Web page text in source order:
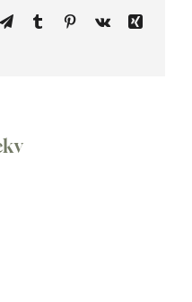
TelegramTumblr PinterestVk
Xing